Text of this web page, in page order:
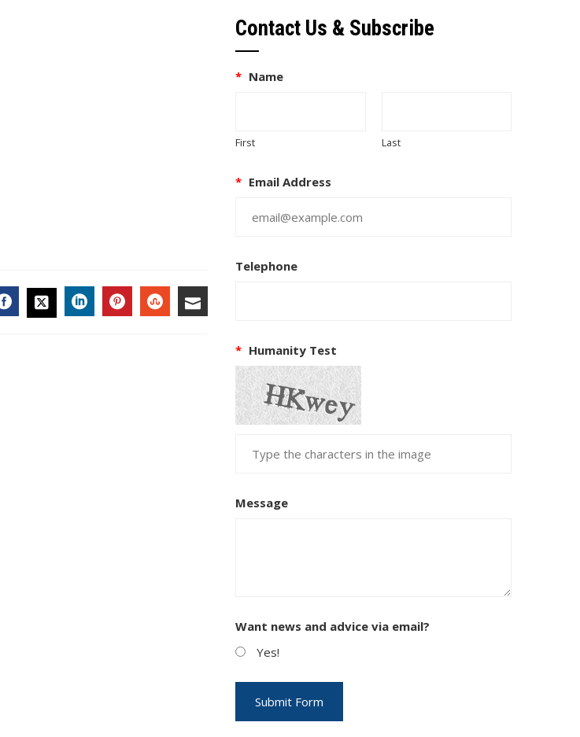
Contact Us & Subscribe
* Name
First Last
* Email Address
Telephone
* Humanity Test
Message
Want news and advice via email?
Yes!